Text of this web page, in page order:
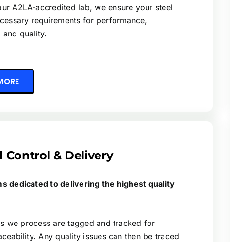
A2LA-accredited lab, we ensure your steel
requirements for performance,
and quality.
Control & Delivery
dedicated to delivering the highest quality
we process are tagged and tracked for
Any quality issues can then be traced